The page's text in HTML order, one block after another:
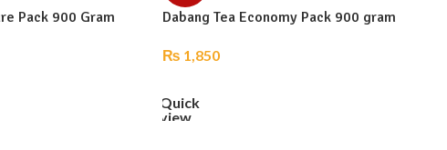
Pack 900 Gram Dabang Tea Economy Pack 900 gram
₨ 1,850
Quick
view